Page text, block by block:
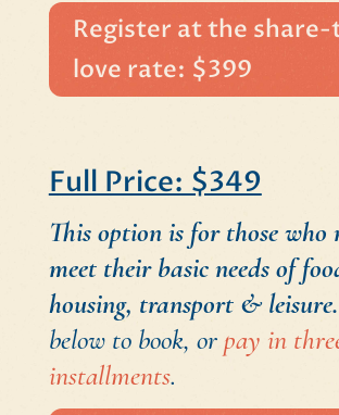
Register at the
love rate: $399
Full Price: $349
This option is for those who
meet their basic needs of
housing, transport & leisure.
below to book, or pay in
installments.